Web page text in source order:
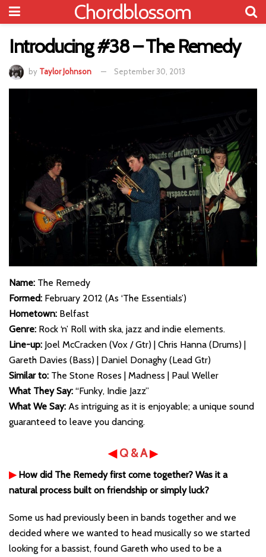
Chordblossom
Introducing #38 – The Remedy
by Taylor Johnson September 30, 2013
Name: The Remedy
Formed: February 2012 (As ‘The Essentials’)
Hometown: Belfast
Genre: Rock ‘n’ Roll with ska, jazz and indie elements.
Line-up: Joel McCracken (Vox / Gtr) | Chris Hanna (Drums) |
Gareth Davies (Bass) | Daniel Donaghy (Lead Gtr)
Similar to: The Stone Roses | Madness | Paul Weller
What They Say: “Funky, Indie Jazz”
What We Say: As intriguing as it is enjoyable; a unique sound
guaranteed to leave you dancing.
◀Q & A▶
▶How did The Remedy first come together? Was it a
natural process built on friendship or simply luck?
Some us had previously been in bands together and we
decided where we wanted to head musically so we started
looking for a bassist, found Gareth who used to be a